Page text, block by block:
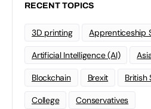
RECENT TOPICS
3D printing Apprenticeship
Artificial Intelligence (AI)
Blockchain Brexit British
College Conservatives